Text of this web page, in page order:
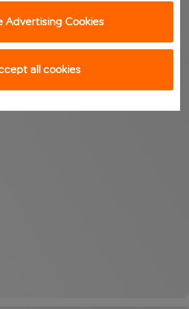
Advertising Cookies
all cookies